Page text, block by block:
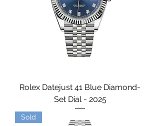
Rolex Datejust 41 Blue Diamond-
Set Dial - 2025
Sold